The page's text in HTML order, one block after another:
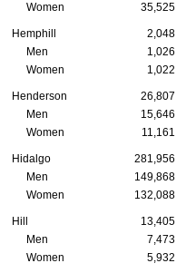
Women
35,525
Hemphill 2,048
Men
1,026
Women
1,022
Henderson 26,807
Men
15,646
Women
11,161
Hidalgo 281,956
Men
149,868
Women
132,088
Hill 13,405
Men
7,473
Women
5,932